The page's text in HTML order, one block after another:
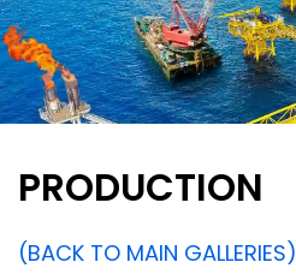
PRODUCTION
(BACK TO MAIN GALLERIES)